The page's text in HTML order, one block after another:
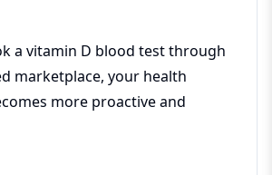
a vitamin D blood test through
marketplace, your health
more proactive and